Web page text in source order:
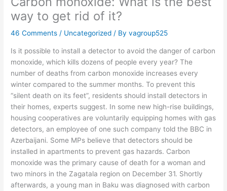
way to get rid of it?
46 Comments / Uncategorized / Byvagroup525
Is it possible to install a detector to avoid the danger of carbon
monoxide, which kills dozens of people every year? The
number of deaths from carbon monoxide increases every
winter compared to the summer months. To prevent this
“silent death on its feet”, residents should install detectors in
their homes, experts suggest. In some new high-rise buildings,
housing cooperatives are voluntarily equipping homes with gas
detectors, an employee of one such company told the BBC in
Azerbaijani. Some MPs believe that detectors should be
installed in apartments to prevent gas hazards. Carbon
monoxide was the primary cause of death for a woman and
two minors in the Zagatala region on December 31. Shortly
afterwards, a young man in Baku was diagnosed with carbon